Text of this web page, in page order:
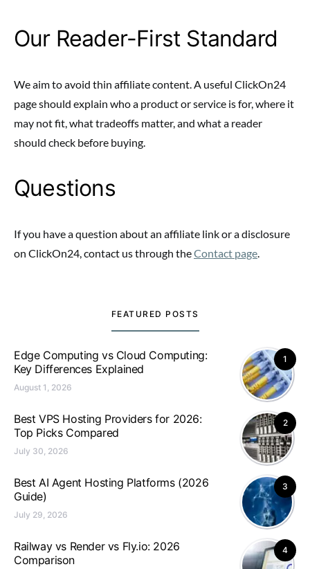
Our Reader-First Standard
We aim to avoid thin affiliate content. A useful ClickOn24
page should explain who a product or service is for, where it
may not fit, what tradeoffs matter, and what a reader
should check before buying.
Questions
If you have a question about an affiliate link or a disclosure
on ClickOn24, contact us through theContact page.
FEATURED POSTS
1
Edge Computing vs Cloud Computing:
Key Differences Explained
August 1, 2026
2
Best VPS Hosting Providers for 2026:
Top Picks Compared
July 30, 2026
3
Best AI Agent Hosting Platforms (2026
Guide)
July 29, 2026
4
Railway vs Render vs Fly.io: 2026
Comparison